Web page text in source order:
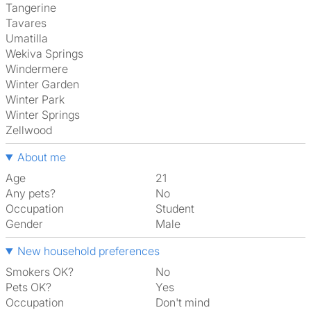
Tangerine
Tavares
Umatilla
Wekiva Springs
Windermere
Winter Garden
Winter Park
Winter Springs
Zellwood
About me
Age
21
Any pets?
No
Occupation
Student
Gender
Male
New household preferences
Smokers OK?
No
Pets OK?
Yes
Occupation
Don't mind